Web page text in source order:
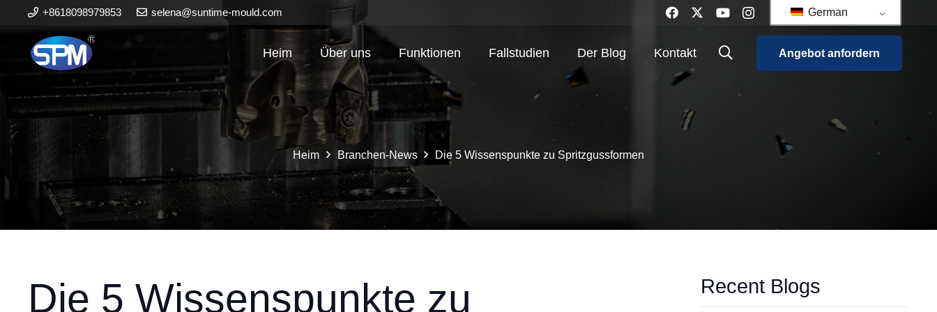
+8618098979853 selena@suntime-mould.com German
Heim Über uns Funktionen Fallstudien Der Blog Kontakt Angebot anfordern
Heim Branchen-News Die 5 Wissenspunkte zu Spritzgussformen
Die 5 Wissenspunkte zu Recent Blogs